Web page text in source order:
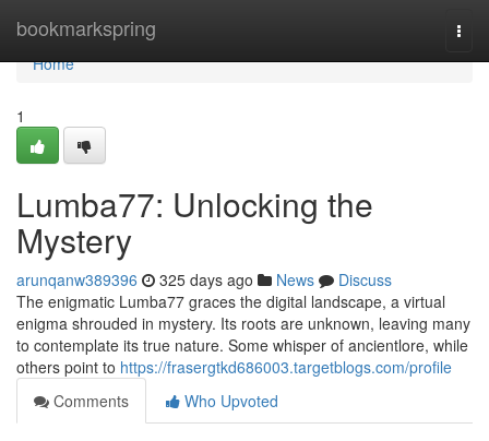
bookmarkspring
Home
Home
1
Lumba77: Unlocking the
Mystery
arunqanw389396 325 days ago News
Discuss
The enigmatic Lumba77 graces the digital landscape, a virtual
enigma shrouded in mystery. Its roots are unknown, leaving many
to contemplate its true nature. Some whisper of ancientlore, while
others point to https://frasergtkd686003.targetblogs.com/profile
Comments
Who Upvoted